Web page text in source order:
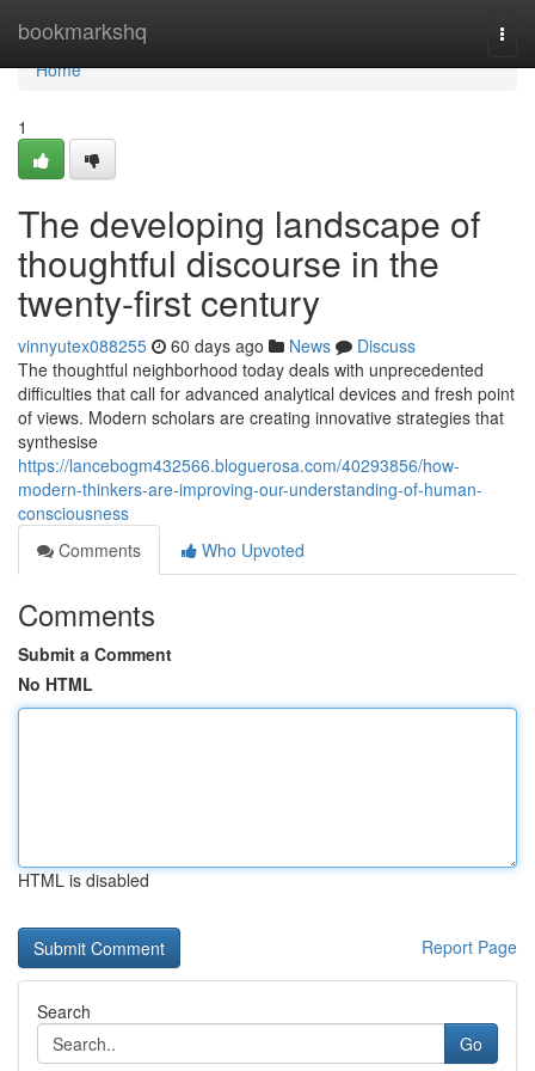
bookmarkshq
Home
Home
1
The developing landscape of
thoughtful discourse in the
twenty-first century
vinnyutex088255 60 days ago News
Discuss
The thoughtful neighborhood today deals with unprecedented
difficulties that call for advanced analytical devices and fresh point
of views. Modern scholars are creating innovative strategies that
synthesise
https://lancebogm432566.bloguerosa.com/40293856/how-
modern-thinkers-are-improving-our-understanding-of-human-
consciousness
Comments
Who Upvoted
Comments
Submit a Comment
No HTML
HTML is disabled
Report Page
Search
Go